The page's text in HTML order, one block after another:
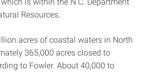
Resources.
acres of coastal waters in North
365,000 acres closed to
to Fowler. About 40,000 to